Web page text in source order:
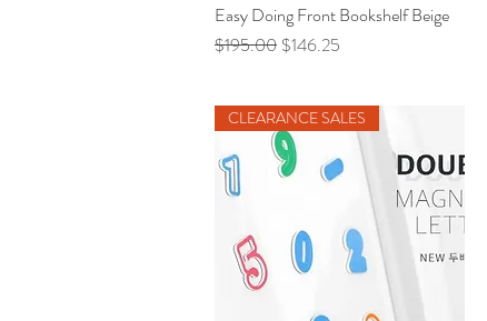
Quick View
Easy Doing Front Bookshelf Beige
Regular Price
$195.00 Sale Price
$146.25
CLEARANCE SALES